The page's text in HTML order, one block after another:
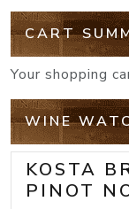
CART
Your shopping
WINE
KOSTA
PINOT